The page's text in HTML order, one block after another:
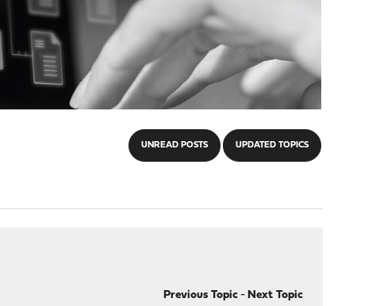
UNREAD POSTS UPDATED TOPICS
Previous Topic- Next Topic